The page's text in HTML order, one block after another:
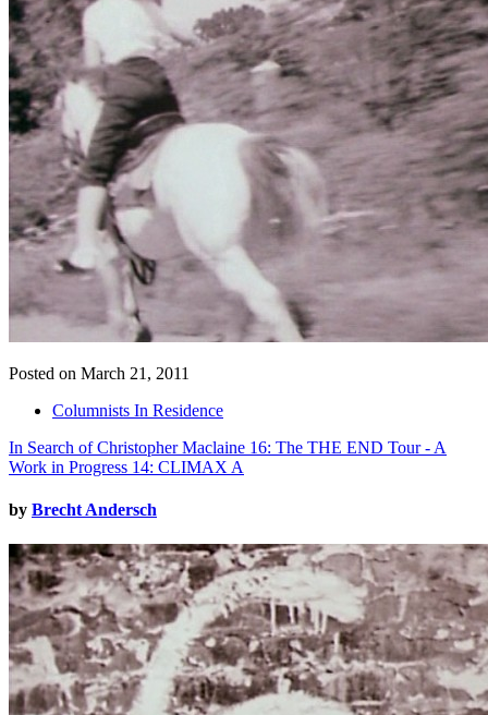
Posted on March 21, 2011
Columnists In Residence
In Search of Christopher Maclaine 16: The THE END Tour - A
Work in Progress 14: CLIMAX A
by Brecht Andersch